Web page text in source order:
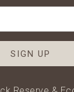
SIGN UP